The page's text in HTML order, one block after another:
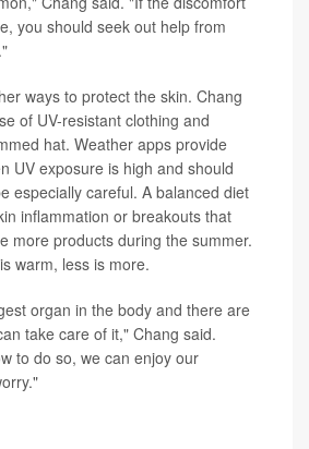
you should seek out help from
ways to protect the skin. Chang
of UV-resistant clothing and
hat. Weather apps provide
UV exposure is high and should
especially careful. A balanced diet
inflammation or breakouts that
more products during the summer.
warm, less is more.
organ in the body and there are
take care of it," Chang said.
to do so, we can enjoy our